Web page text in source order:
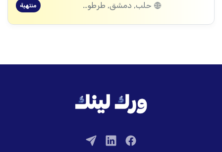
حلب, دمشق, طرطوس, ريف دمشق, ديرالزور, درعا, السويداء, إدلب, القنيطرة, اللاذقية, الرقة, حمص, الحسكة, حماة منتهية